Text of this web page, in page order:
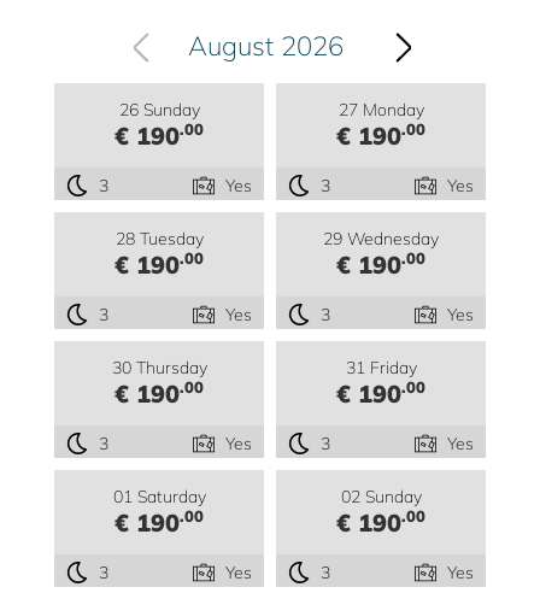
August 2026
26 Sunday
€ 190.00
3 Yes
27 Monday
€ 190.00
3 Yes
28 Tuesday
€ 190.00
3 Yes
29 Wednesday
€ 190.00
3 Yes
30 Thursday
€ 190.00
3 Yes
31 Friday
€ 190.00
3 Yes
01 Saturday
€ 190.00
3 Yes
02 Sunday
€ 190.00
3 Yes